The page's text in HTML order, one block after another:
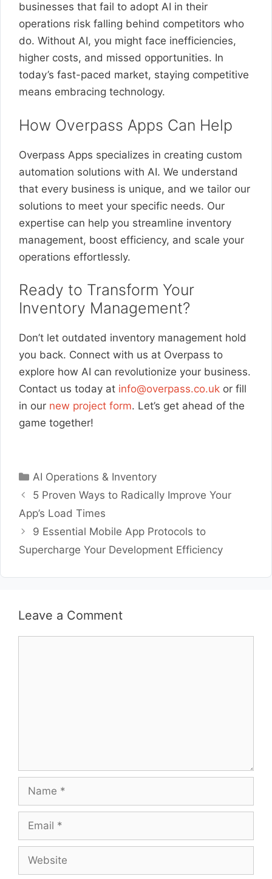
businesses that fail to adopt AI in their
operations risk falling behind competitors who
do. Without AI, you might face inefficiencies,
higher costs, and missed opportunities. In
today’s fast-paced market, staying competitive
means embracing technology.
How Overpass Apps Can Help
Overpass Apps specializes in creating custom
automation solutions with AI. We understand
that every business is unique, and we tailor our
solutions to meet your specific needs. Our
expertise can help you streamline inventory
management, boost efficiency, and scale your
operations effortlessly.
Ready to Transform Your
Inventory Management?
Don’t let outdated inventory management hold
you back. Connect with us at Overpass to
explore how AI can revolutionize your business.
Contact us today at info@overpass.co.uk or fill
in our new project form. Let’s get ahead of the
game together!
Categories
AI Operations & Inventory
5 Proven Ways to Radically Improve Your
App’s Load Times
9 Essential Mobile App Protocols to
Supercharge Your Development Efficiency
Leave a Comment
Name
Email
Website